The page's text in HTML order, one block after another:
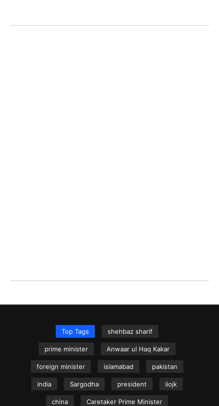
Top Tags shehbaz sharif
prime minister Anwaar ul Haq Kakar
foreign minister islamabad pakistan
india Sargodha president iiojk
china Caretaker Prime Minister